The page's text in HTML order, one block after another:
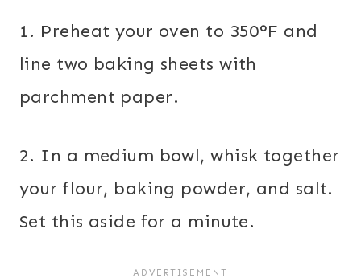
1. Preheat your oven to 350°F and
line two baking sheets with
parchment paper.
2. In a medium bowl, whisk together
your flour, baking powder, and salt.
Set this aside for a minute.